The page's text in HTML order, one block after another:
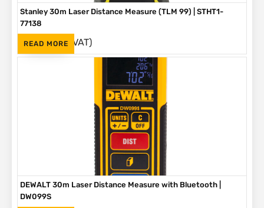
READ MORE
Stanley 30m Laser Distance Measure (TLM 99) | STHT1-
77138
R1,630 (Inc. VAT)
DEWALT 30m Laser Distance Measure with Bluetooth |
DW099S